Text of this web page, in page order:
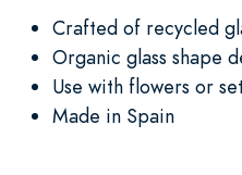
Crafted of recycled
Organic glass shape
Use with flowers or
Made in Spain